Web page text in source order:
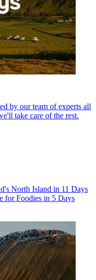
by our team of experts all
take care of the rest.
North Island in 11 Days
for Foodies in 5 Days